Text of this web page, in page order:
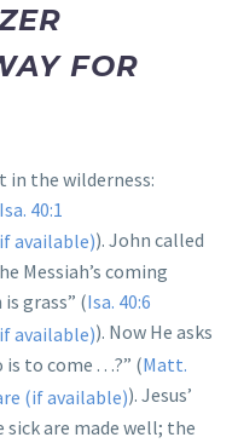
FOR
in the wilderness:
Isa. 40:1
). John called
Messiah’s coming
grass” (Isa. 40:6
). Now He asks
to come . . .?” (Matt.
). Jesus’
are made well; the